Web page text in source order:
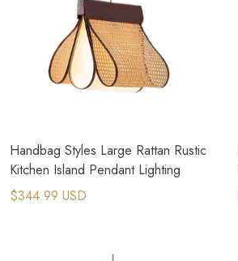
Handbag Styles Large Rattan Rustic
Kitchen Island Pendant Lighting
$344.99 USD